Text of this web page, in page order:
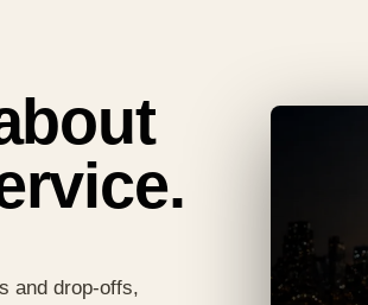
and drop-offs,